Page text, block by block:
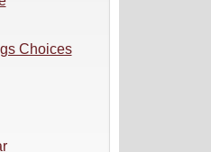
Choices